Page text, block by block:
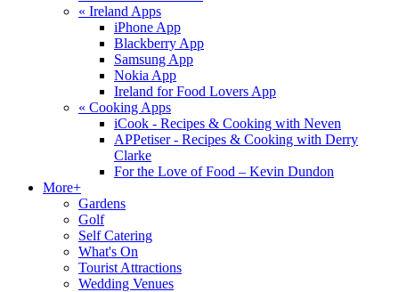
« Ireland Apps
iPhone App
Blackberry App
Samsung App
Nokia App
Ireland for Food Lovers App
« Cooking Apps
iCook - Recipes & Cooking with Neven
APPetiser - Recipes & Cooking with Derry
Clarke
For the Love of Food – Kevin Dundon
More+
Gardens
Golf
Self Catering
What's On
Tourist Attractions
Wedding Venues